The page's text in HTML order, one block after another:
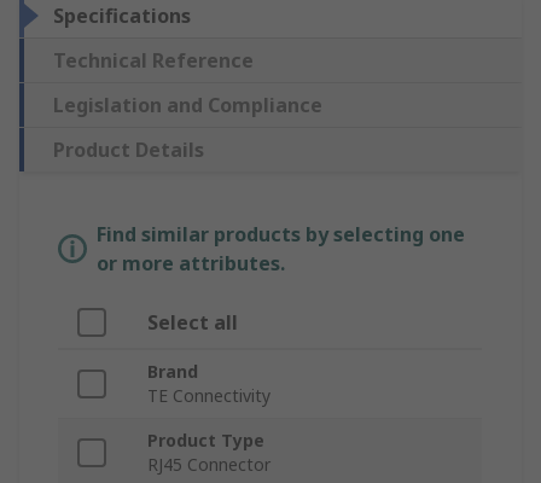
Specifications
Technical Reference
Legislation and Compliance
Product Details
Find similar products by selecting one
or more attributes.
Select all
Brand
TE Connectivity
Product Type
RJ45 Connector